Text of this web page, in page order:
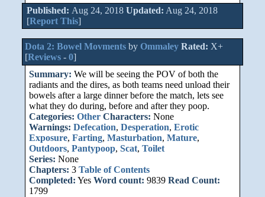
Published: Aug 24, 2018 Updated: Aug 24, 2018
[Report This]
Dota 2: Bowel Movmentsby Ommaley Rated: X+
[Reviews- 0]
Summary: We will be seeing the POV of both the
radiants and the dires, as both teams need unload their
bowels after a large dinner before the match, lets see
what they do during, before and after they poop.
Categories: Other Characters: None
Warnings: Defecation, Desperation, Erotic
Exposure, Farting, Masturbation, Mature,
Outdoors, Pantypoop, Scat, Toilet
Series: None
Chapters: 3 Table of Contents
Completed: Yes Word count: 9839 Read Count:
1799